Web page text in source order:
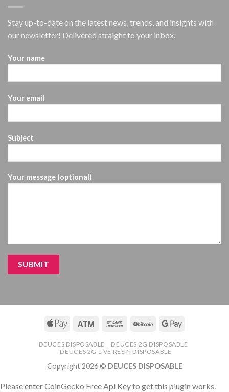
Stay up-to-date on the latest news, trends, and insights with
our newsletter! Delivered straight to your inbox.
Your name
Your email
Subject
Your message (optional)
DEUCES DISPOSABLE
DEUCES 2G DISPOSABLE
DEUCES 2G LIVE RESIN DISPOSABLE
Copyright 2026 © DEUCES DISPOSABLE
Please enter CoinGecko Free Api Key to get this plugin works.